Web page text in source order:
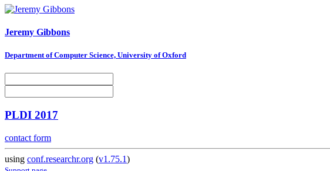
Jeremy Gibbons
Department of Computer Science, University of Oxford
PLDI 2017
contact form
using conf.researchr.org (v1.75.1)